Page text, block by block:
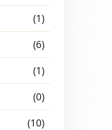
(1)
(6)
(1)
(0)
(10)